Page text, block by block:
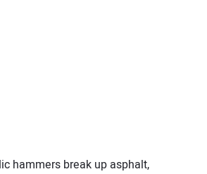
hammers break up asphalt,